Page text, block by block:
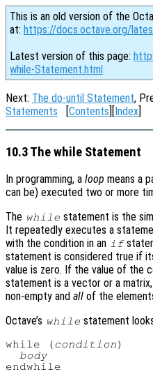
This is an old version of the
at: https://docs.octave.org/
Latest version of this page:
while-Statement.html
Next: The do-until Statement,
Statements [Contents][Index]
10.3 The while Statement
In programming, a loop means a
can be) executed two or more
The while statement is the
It repeatedly executes a
with the condition in an if
statement is considered true if
value is zero. If the value of the
statement is a vector or a
non-empty and all of the
Octave’s while statement
while ( condition)
body